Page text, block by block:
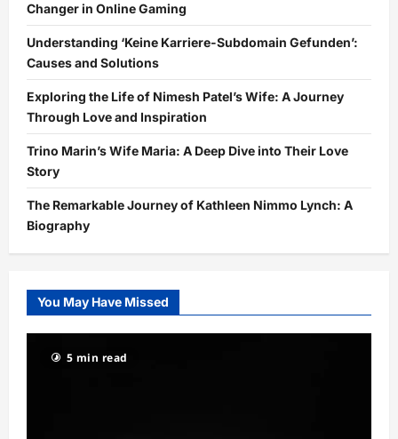
Changer in Online Gaming
Understanding ‘Keine Karriere-Subdomain Gefunden’:
Causes and Solutions
Exploring the Life of Nimesh Patel’s Wife: A Journey
Through Love and Inspiration
Trino Marin’s Wife Maria: A Deep Dive into Their Love
Story
The Remarkable Journey of Kathleen Nimmo Lynch: A
Biography
You May Have Missed
5 min read